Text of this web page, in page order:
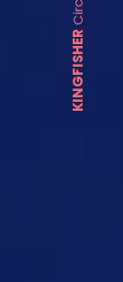
KINGFISHER